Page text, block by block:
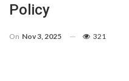
Policy
On Nov 3, 2025 321